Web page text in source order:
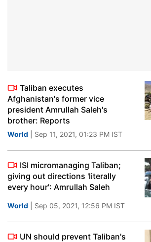
Taliban executes
Afghanistan's former vice
president Amrullah Saleh's
brother: Reports
World | Sep 11, 2021, 01:23 PM IST
ISI micromanaging Taliban;
giving out directions 'literally
every hour': Amrullah Saleh
World | Sep 05, 2021, 12:56 PM IST
UN should prevent Taliban's